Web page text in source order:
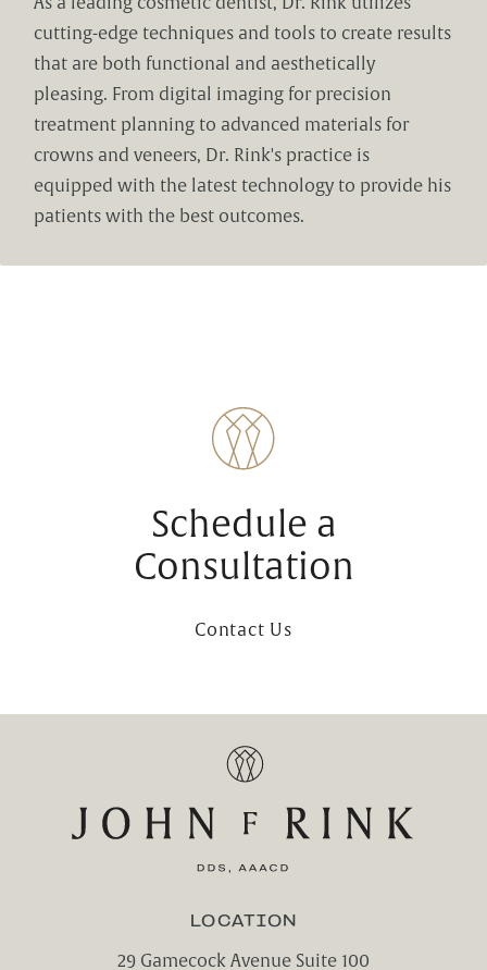
cutting-edge techniques and tools to create results
that are both functional and aesthetically
pleasing. From digital imaging for precision
treatment planning to advanced materials for
crowns and veneers, Dr. Rink's practice is
equipped with the latest technology to provide his
patients with the best outcomes.
Schedule a
Consultation
Contact Us
LOCATION
29 Gamecock Avenue Suite 100